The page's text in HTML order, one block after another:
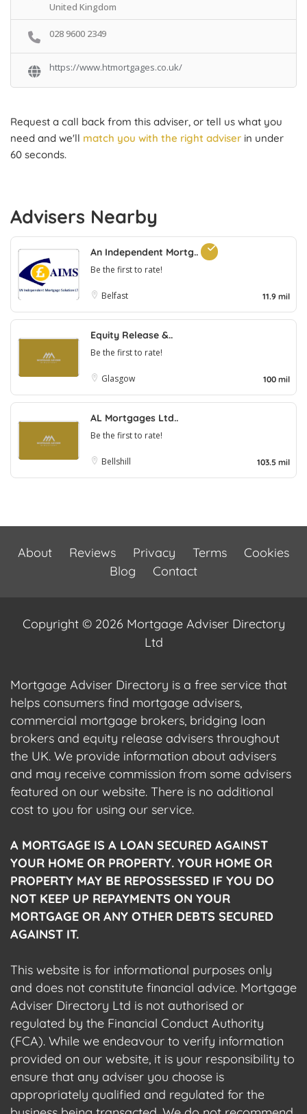
United Kingdom
028 9600 2349
https://www.htmortgages.co.uk/
Request a call back from this adviser, or tell us what you
need and we'll match you with the right adviser in under
60 seconds.
Advisers Nearby
An Independent Mortg..
Be the first to rate!
Belfast 11.9 mil
Equity Release &..
Be the first to rate!
Glasgow 100 mil
AL Mortgages Ltd..
Be the first to rate!
Bellshill 103.5 mil
About Reviews Privacy Terms
Cookies
Blog
Contact
Copyright © 2026 Mortgage Adviser Directory
Ltd
Mortgage Adviser Directory is a free service that
helps consumers find mortgage advisers,
commercial mortgage brokers, bridging loan
brokers and equity release advisers throughout
the UK. We provide information about advisers
and may receive commission from some advisers
featured on our website. There is no additional
cost to you for using our service.
A MORTGAGE IS A LOAN SECURED AGAINST
YOUR HOME OR PROPERTY. YOUR HOME OR
PROPERTY MAY BE REPOSSESSED IF YOU DO
NOT KEEP UP REPAYMENTS ON YOUR
MORTGAGE OR ANY OTHER DEBTS SECURED
AGAINST IT.
This website is for informational purposes only
and does not constitute financial advice. Mortgage
Adviser Directory Ltd is not authorised or
regulated by the Financial Conduct Authority
(FCA). While we endeavour to verify information
provided on our website, it is your responsibility to
ensure that any adviser you choose is
appropriately qualified and regulated for the